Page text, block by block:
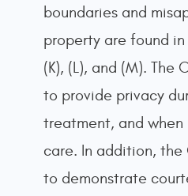
boundaries and
property are found
(K), (L), and (M). The
to provide privacy
treatment, and when
care. In addition, the
to demonstrate